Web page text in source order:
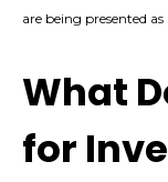
are being presented
What
for